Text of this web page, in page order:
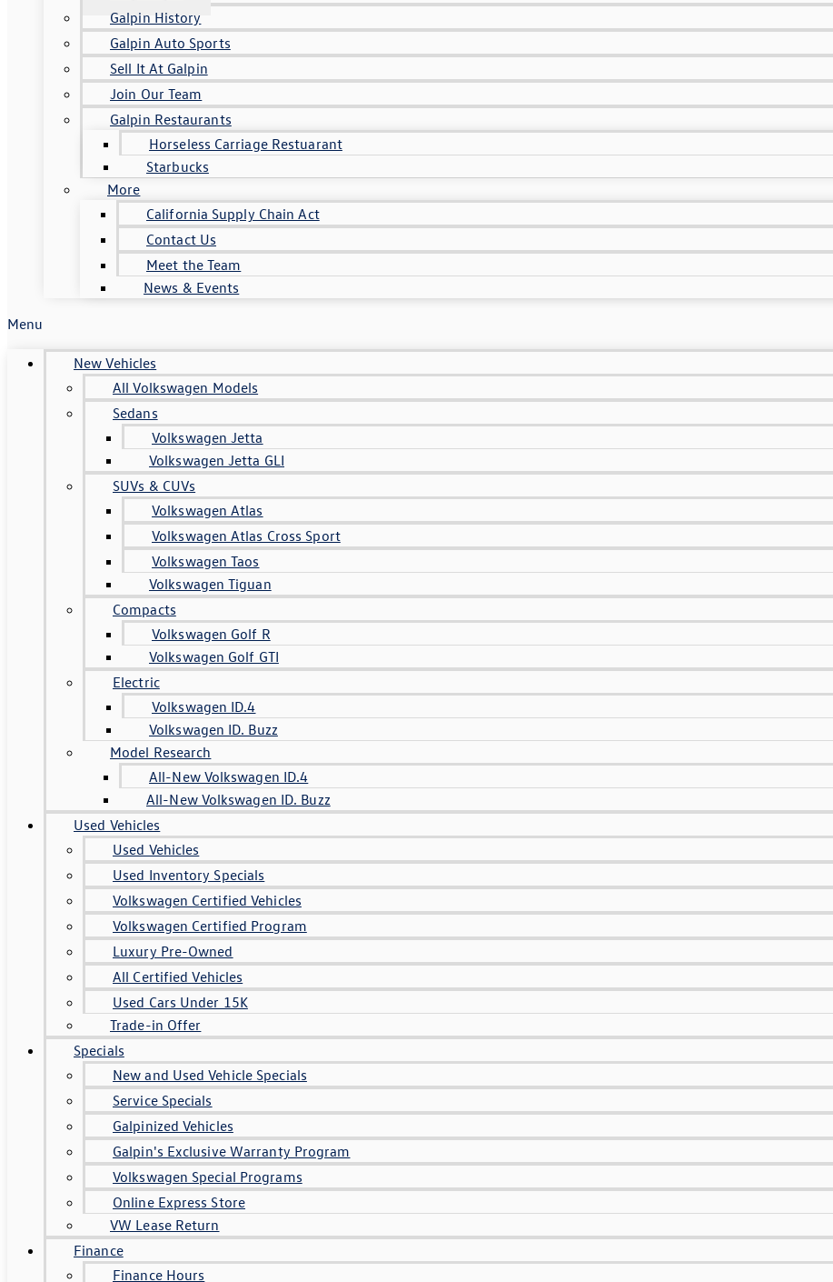
Galpin History
Galpin Auto Sports
Sell It At Galpin
Join Our Team
Galpin Restaurants
Horseless Carriage Restuarant
Starbucks
More
California Supply Chain Act
Contact Us
Meet the Team
News & Events
Menu
New Vehicles
All Volkswagen Models
Sedans
Volkswagen Jetta
Volkswagen Jetta GLI
SUVs & CUVs
Volkswagen Atlas
Volkswagen Atlas Cross Sport
Volkswagen Taos
Volkswagen Tiguan
Compacts
Volkswagen Golf R
Volkswagen Golf GTI
Electric
Volkswagen ID.4
Volkswagen ID. Buzz
Model Research
All-New Volkswagen ID.4
All-New Volkswagen ID. Buzz
Used Vehicles
Used Vehicles
Used Inventory Specials
Volkswagen Certified Vehicles
Volkswagen Certified Program
Luxury Pre-Owned
All Certified Vehicles
Used Cars Under 15K
Trade-in Offer
Specials
New and Used Vehicle Specials
Service Specials
Galpinized Vehicles
Galpin's Exclusive Warranty Program
Volkswagen Special Programs
Online Express Store
VW Lease Return
Finance
Finance Hours